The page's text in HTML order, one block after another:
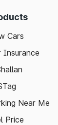
Cars
Insurance
Near Me
Price